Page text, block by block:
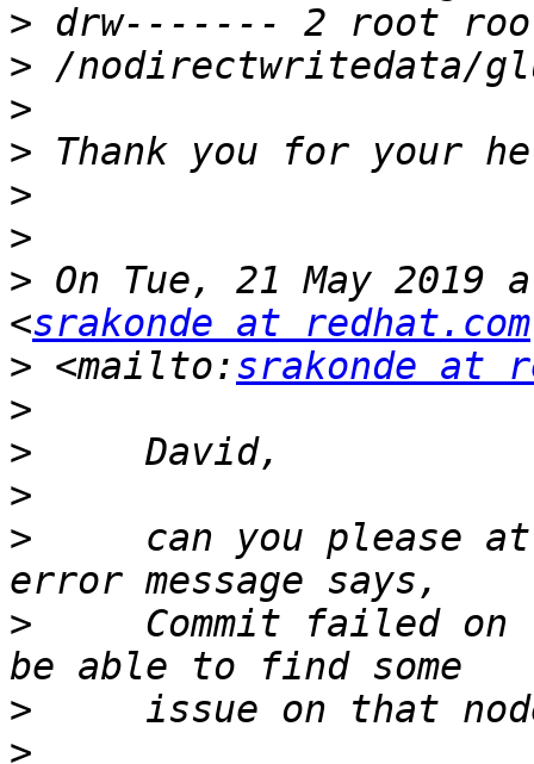
>
>
>
>
>
>
> On Tue, 21 May 2019
<srakonde at redhat.com
> <mailto:srakonde at
>
>
>
>
can you please
>
Commit failed on
>
>